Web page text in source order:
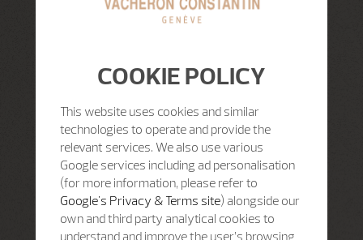
COOKIE POLICY
This website uses cookies and similar
technologies to operate and provide the
relevant services. We also use various
Google services including ad personalisation
(for more information, please refer to
Google's Privacy & Terms site) alongside our
own and third party analytical cookies to
understand and improve the user’s browsing